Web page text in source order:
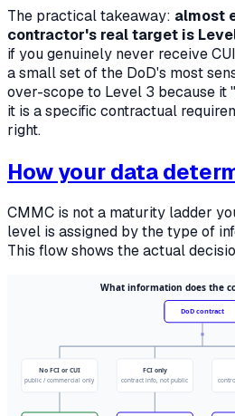
The practical takeaway: almost
contractor's real target is
if you genuinely never receive
a small set of the DoD's most
over-scope to Level 3 because it
it is a specific contractual
right.
How your data
CMMC is not a maturity ladder
level is assigned by the type of
This flow shows the actual
What information does the
DoD contract
No FCI or CUI
public / commercial only
FCI only
contract info, not public